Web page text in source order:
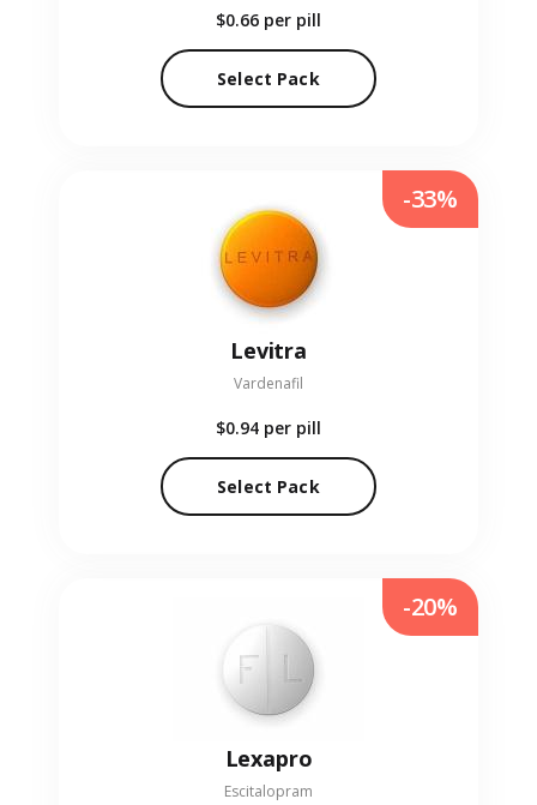
$0.66 per pill
Select Pack
Levitra
Vardenafil
$0.94 per pill
Select Pack
-33%
Lexapro
Escitalopram
-20%